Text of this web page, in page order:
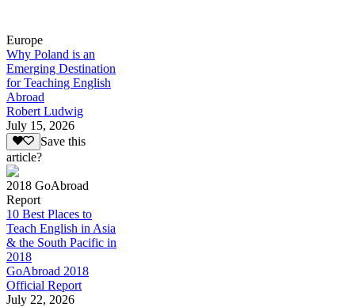
Europe
Why Poland is an
Emerging Destination
for Teaching English
Abroad
Robert Ludwig
July 15, 2026
Save this
article?
2018 GoAbroad
Report
10 Best Places to
Teach English in Asia
& the South Pacific in
2018
GoAbroad 2018
Official Report
July 22, 2026